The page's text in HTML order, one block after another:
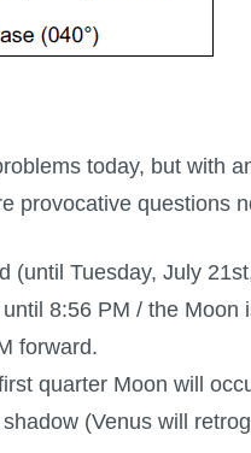
today, but with
provocative questions
(until Tuesday, July
8:56 PM / the Moon
forward.
quarter Moon will
(Venus will